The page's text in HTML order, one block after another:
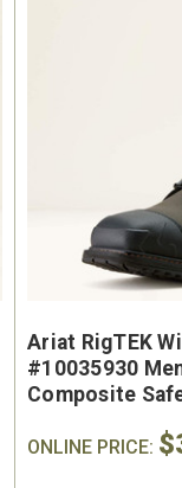
Keen Utility
Men's 6"
Fiber Safety Toe
Ariat RigTEK
#10035930
Composite
ONLINE PRICE: